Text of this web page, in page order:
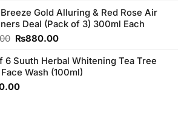
was:
₨1,100.00.
is:
₨950.00.
Gold Alluring & Red Rose Air
Deal (Pack of 3) 300ml Each
Original
was:
₨980.00.
₨880.00Current
is:
₨880.00.
6 Suuth Herbal Whitening Tea Tree
Wash (100ml)